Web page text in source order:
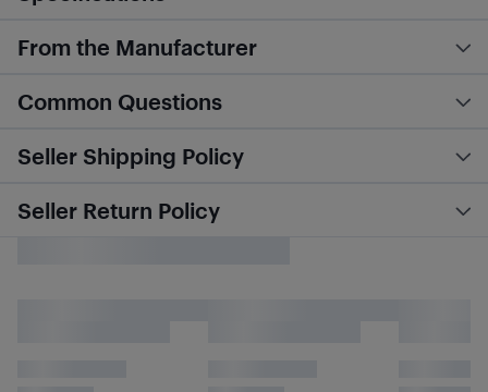
From the Manufacturer
Common Questions
Seller Shipping Policy
Seller Return Policy